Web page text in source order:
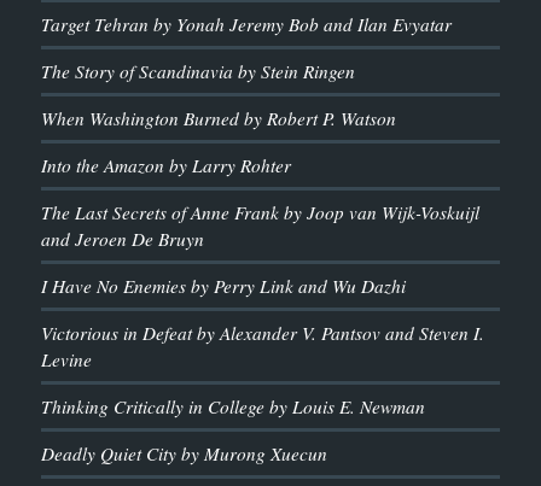
Target Tehran by Yonah Jeremy Bob and Ilan Evyatar
The Story of Scandinavia by Stein Ringen
When Washington Burned by Robert P. Watson
Into the Amazon by Larry Rohter
The Last Secrets of Anne Frank by Joop van Wijk-Voskuijl
and Jeroen De Bruyn
I Have No Enemies by Perry Link and Wu Dazhi
Victorious in Defeat by Alexander V. Pantsov and Steven I.
Levine
Thinking Critically in College by Louis E. Newman
Deadly Quiet City by Murong Xuecun